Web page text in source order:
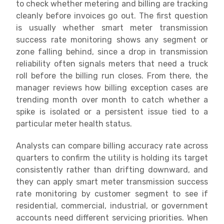
to check whether metering and billing are tracking
cleanly before invoices go out. The first question
is usually whether smart meter transmission
success rate monitoring shows any segment or
zone falling behind, since a drop in transmission
reliability often signals meters that need a truck
roll before the billing run closes. From there, the
manager reviews how billing exception cases are
trending month over month to catch whether a
spike is isolated or a persistent issue tied to a
particular meter health status.
Analysts can compare billing accuracy rate across
quarters to confirm the utility is holding its target
consistently rather than drifting downward, and
they can apply smart meter transmission success
rate monitoring by customer segment to see if
residential, commercial, industrial, or government
accounts need different servicing priorities. When